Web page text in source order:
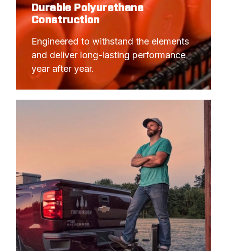
Durable Polyurethane
Construction
Engineered to withstand the elements
and deliver long-lasting performance
year after year.